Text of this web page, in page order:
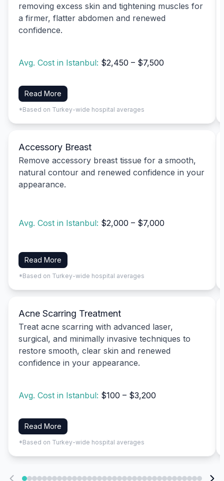
removing excess skin and tightening muscles for
a firmer, flatter abdomen and renewed
confidence.
Avg. Cost in Istanbul: $2,450 – $7,500
Read More
*Based on Turkey-wide hospital averages
Accessory Breast
Remove accessory breast tissue for a smooth,
natural contour and renewed confidence in your
appearance.
Avg. Cost in Istanbul: $2,000 – $7,000
Read More
*Based on Turkey-wide hospital averages
Acne Scarring Treatment
Treat acne scarring with advanced laser,
surgical, and minimally invasive techniques to
restore smooth, clear skin and renewed
confidence in your appearance.
Avg. Cost in Istanbul: $100 – $3,200
Read More
*Based on Turkey-wide hospital averages